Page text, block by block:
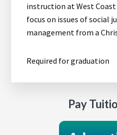
instruction at West
focus on issues of social
management from a
Required for graduation
Pay